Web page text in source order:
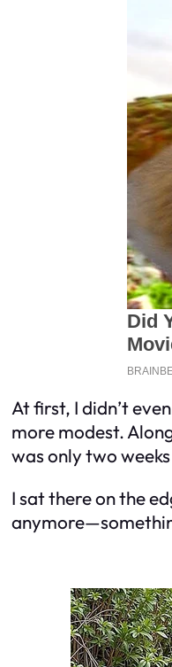
At first, I didn’t
more modest.
was only two
I sat there on the